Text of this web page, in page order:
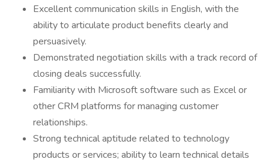
Excellent communication skills in English, with the
ability to articulate product benefits clearly and
persuasively.
Demonstrated negotiation skills with a track record of
closing deals successfully.
Familiarity with Microsoft software such as Excel or
other CRM platforms for managing customer
relationships.
Strong technical aptitude related to technology
products or services; ability to learn technical details